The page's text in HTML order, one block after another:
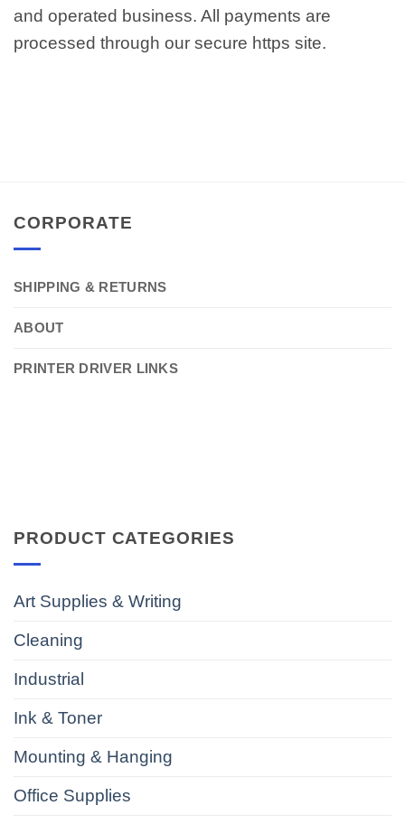
and operated business. All payments are
processed through our secure https site.
CORPORATE
SHIPPING & RETURNS
ABOUT
PRINTER DRIVER LINKS
PRODUCT CATEGORIES
Art Supplies & Writing
Cleaning
Industrial
Ink & Toner
Mounting & Hanging
Office Supplies